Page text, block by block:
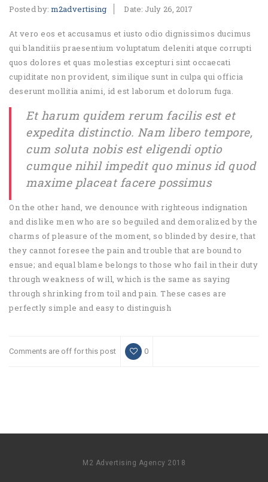
Posted by:m2advertising Date: July 26, 2017
At vero eos et accusamus et iusto odio dignissimos ducimus
qui blanditiis praesentium voluptatum deleniti atque corrupti
quos dolores et quas molestias excepturi sint occaecati
cupiditate non provident, similique sunt in culpa qui officia
deserunt mollitia animi, id est laborum et dolorum fuga.
Et harum quidem rerum facilis est et
expedita distinctio. Nam libero tempore,
cum soluta nobis est eligendi optio
cumque nihil impedit quo minus id quod
maxime placeat facere possimus
On the other hand, we denounce with righteous indignation
and dislike men who are so beguiled and demoralized by the
charms of pleasure of the moment, so blinded by desire, that
they cannot foresee the pain and trouble that are bound to
ensue; and equal blame belongs to those who fail in their duty
through weakness of will, which is the same as saying
through shrinking from toil and pain. These cases are
perfectly simple and easy to distinguish
Comments are off for this post 0
M2 Advertising Agency 2018